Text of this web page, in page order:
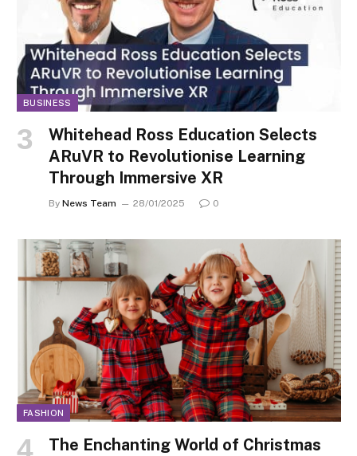
BUSINESS
Whitehead Ross Education Selects
ARuVR to Revolutionise Learning
Through Immersive XR
By News Team 28/01/2025 0
FASHION
The Enchanting World of Christmas